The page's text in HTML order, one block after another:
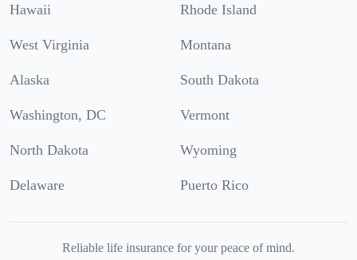
Hawaii Rhode Island
West Virginia Montana
Alaska South Dakota
Washington, DC Vermont
North Dakota Wyoming
Delaware Puerto Rico
Reliable life insurance for your peace of mind.